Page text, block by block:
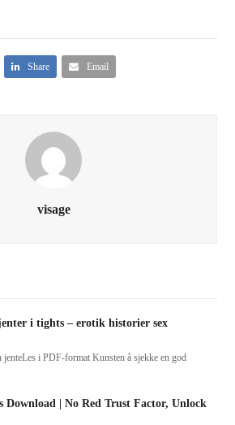
Share Email
visage
i tights – erotik historier sex
i PDF-format Kunsten å sjekke en god
Download | No Red Trust Factor, Unlock